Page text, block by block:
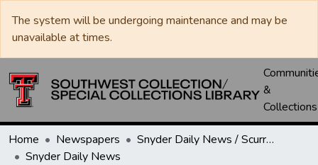
The system will be undergoing maintenance and may be
unavailable at times.
&
Collections
Home Newspapers
Snyder Daily News / Scurry County Times / Snyder Signal / The Coming West
Snyder Daily News